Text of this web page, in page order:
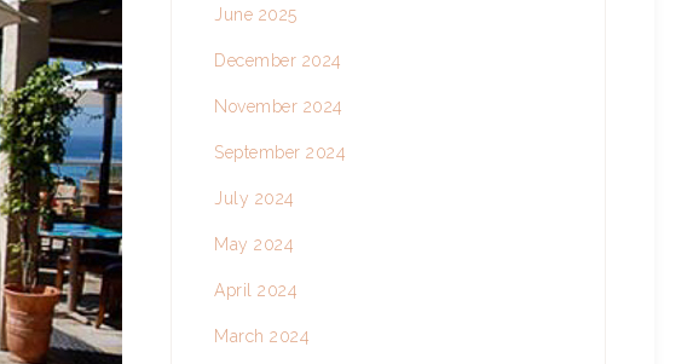
June 2025
December 2024
November 2024
September 2024
July 2024
May 2024
April 2024
March 2024